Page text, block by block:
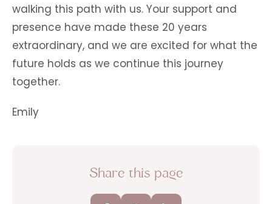
walking this path with us. Your support and
presence have made these 20 years
extraordinary, and we are excited for what the
future holds as we continue this journey
together.
Emily
Share this page